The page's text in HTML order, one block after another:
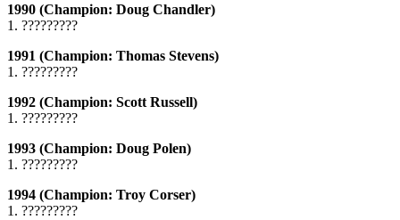
1990 (Champion: Doug Chandler)
1. ?????????
1991 (Champion: Thomas Stevens)
1. ?????????
1992 (Champion: Scott Russell)
1. ?????????
1993 (Champion: Doug Polen)
1. ?????????
1994 (Champion: Troy Corser)
1. ?????????